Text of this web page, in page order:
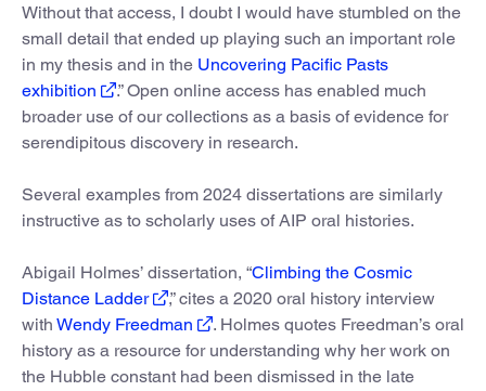
Without that access, I doubt I would have stumbled on the
small detail that ended up playing such an important role
in my thesis and in the Uncovering Pacific Pasts
exhibition
.” Open online access has enabled much
broader use of our collections as a basis of evidence for
serendipitous discovery in research.
Several examples from 2024 dissertations are similarly
instructive as to scholarly uses of AIP oral histories.
Abigail Holmes’ dissertation, “Climbing the Cosmic
Distance Ladder
,” cites a 2020 oral history interview
with Wendy Freedman
. Holmes quotes Freedman’s oral
history as a resource for understanding why her work on
the Hubble constant had been dismissed in the late